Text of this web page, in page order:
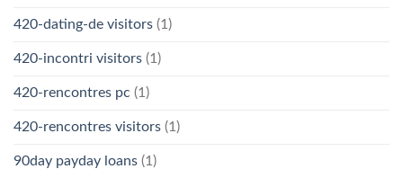
420-dating-de visitors (1)
420-incontri visitors (1)
420-rencontres pc (1)
420-rencontres visitors (1)
90day payday loans (1)